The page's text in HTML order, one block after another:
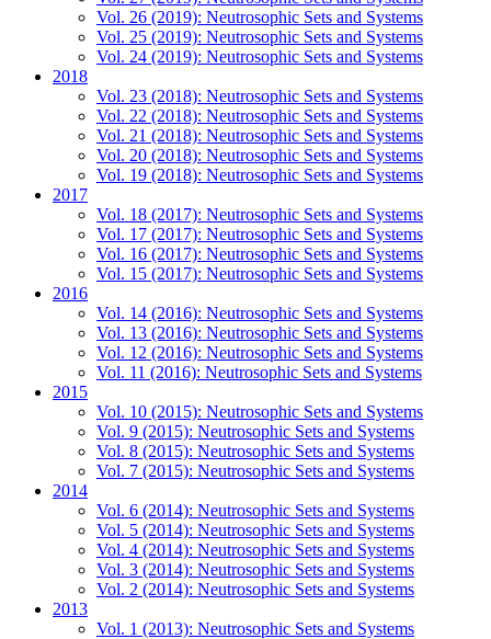
Vol. 26 (2019): Neutrosophic Sets and Systems
Vol. 25 (2019): Neutrosophic Sets and Systems
Vol. 24 (2019): Neutrosophic Sets and Systems
2018
Vol. 23 (2018): Neutrosophic Sets and Systems
Vol. 22 (2018): Neutrosophic Sets and Systems
Vol. 21 (2018): Neutrosophic Sets and Systems
Vol. 20 (2018): Neutrosophic Sets and Systems
Vol. 19 (2018): Neutrosophic Sets and Systems
2017
Vol. 18 (2017): Neutrosophic Sets and Systems
Vol. 17 (2017): Neutrosophic Sets and Systems
Vol. 16 (2017): Neutrosophic Sets and Systems
Vol. 15 (2017): Neutrosophic Sets and Systems
2016
Vol. 14 (2016): Neutrosophic Sets and Systems
Vol. 13 (2016): Neutrosophic Sets and Systems
Vol. 12 (2016): Neutrosophic Sets and Systems
Vol. 11 (2016): Neutrosophic Sets and Systems
2015
Vol. 10 (2015): Neutrosophic Sets and Systems
Vol. 9 (2015): Neutrosophic Sets and Systems
Vol. 8 (2015): Neutrosophic Sets and Systems
Vol. 7 (2015): Neutrosophic Sets and Systems
2014
Vol. 6 (2014): Neutrosophic Sets and Systems
Vol. 5 (2014): Neutrosophic Sets and Systems
Vol. 4 (2014): Neutrosophic Sets and Systems
Vol. 3 (2014): Neutrosophic Sets and Systems
Vol. 2 (2014): Neutrosophic Sets and Systems
2013
Vol. 1 (2013): Neutrosophic Sets and Systems